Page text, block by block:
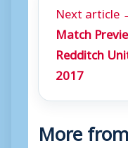
Next article
Match
Redditch
2017
More